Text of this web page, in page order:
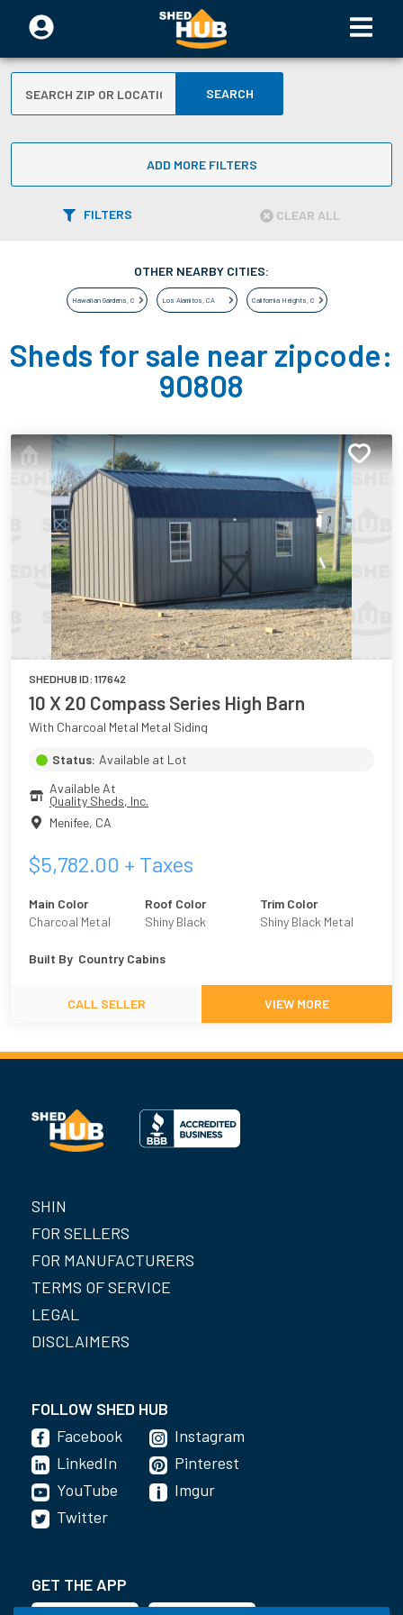
SEARCH
ADD MORE FILTERS
FILTERS CLEAR ALL
OTHER NEARBY CITIES:
Hawaiian Gardens, CA Los Alamitos, CA California Heights, CA
Sheds for sale near zipcode:
90808
SHEDHUB ID: 117642
10 X 20 Compass Series High Barn
With Charcoal Metal Metal Siding
Status: Available at Lot
Available At
Quality Sheds, Inc.
Menifee, CA
$5,782.00 + Taxes
Main Color
Charcoal Metal
Roof Color
Shiny Black
Trim Color
Shiny Black Metal
Built By Country Cabins
CALL SELLER VIEW MORE
SHIN
FOR SELLERS
FOR MANUFACTURERS
TERMS OF SERVICE
LEGAL
DISCLAIMERS
FOLLOW SHED HUB
Facebook
LinkedIn
YouTube
Instagram
Pinterest
Imgur
Twitter
GET THE APP